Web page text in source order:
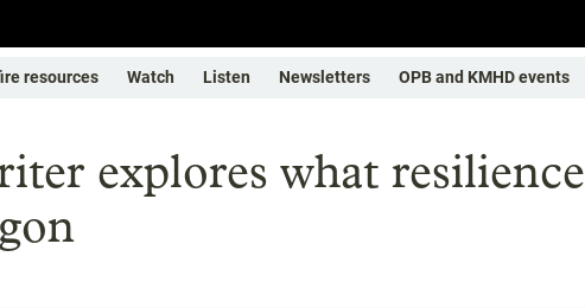
resources Watch Listen Newsletters OPB and KMHD events
explores what resilience